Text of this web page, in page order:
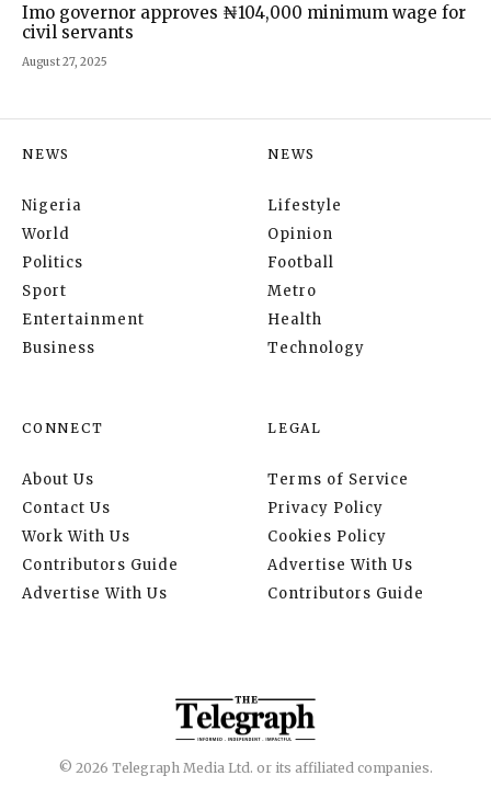
Imo governor approves ₦104,000 minimum wage for
civil servants
August 27, 2025
NEWS
Nigeria
World
Politics
Sport
Entertainment
Business
NEWS
Lifestyle
Opinion
Football
Metro
Health
Technology
CONNECT
About Us
Contact Us
Work With Us
Contributors Guide
Advertise With Us
LEGAL
Terms of Service
Privacy Policy
Cookies Policy
Advertise With Us
Contributors Guide
© 2026 Telegraph Media Ltd. or its affiliated companies.